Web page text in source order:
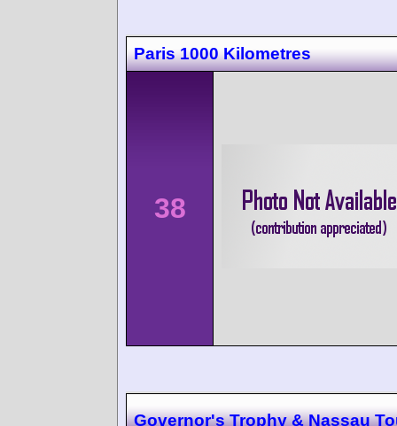
Paris 1000 Kilometres
38
Governor's Trophy & Nassau